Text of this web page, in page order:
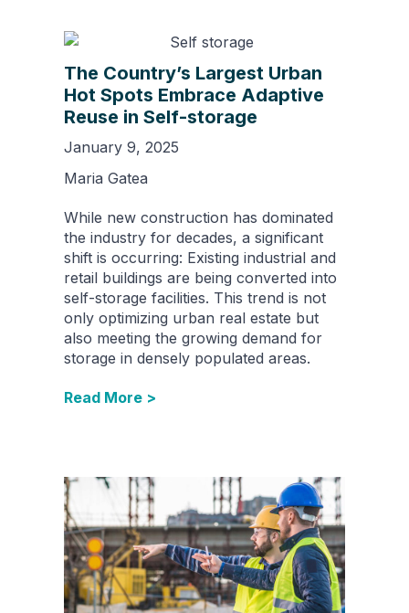
The Country’s Largest Urban
Hot Spots Embrace Adaptive
Reuse in Self-storage
January 9, 2025
Maria Gatea
While new construction has dominated
the industry for decades, a significant
shift is occurring: Existing industrial and
retail buildings are being converted into
self-storage facilities. This trend is not
only optimizing urban real estate but
also meeting the growing demand for
storage in densely populated areas.
Read More >